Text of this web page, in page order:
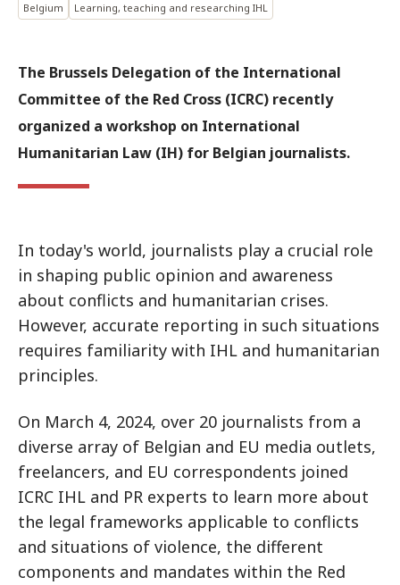
Belgium Learning, teaching and researching IHL
The Brussels Delegation of the International
Committee of the Red Cross (ICRC) recently
organized a workshop on International
Humanitarian Law (IH) for Belgian journalists.
In today's world, journalists play a crucial role
in shaping public opinion and awareness
about conflicts and humanitarian crises.
However, accurate reporting in such situations
requires familiarity with IHL and humanitarian
principles.
On March 4, 2024, over 20 journalists from a
diverse array of Belgian and EU media outlets,
freelancers, and EU correspondents joined
ICRC IHL and PR experts to learn more about
the legal frameworks applicable to conflicts
and situations of violence, the different
components and mandates within the Red